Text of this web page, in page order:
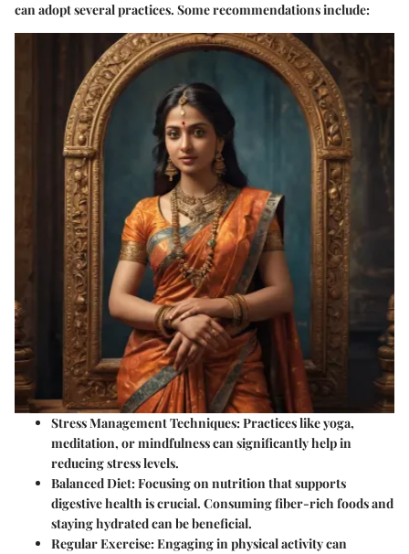
can adopt several practices. Some recommendations include:
Stress Management Techniques: Practices like yoga,
meditation, or mindfulness can significantly help in
reducing stress levels.
Balanced Diet: Focusing on nutrition that supports
digestive health is crucial. Consuming fiber-rich foods and
staying hydrated can be beneficial.
Regular Exercise: Engaging in physical activity can